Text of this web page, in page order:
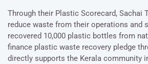
Through their Plastic Scorecard, Sachai
reduce waste from their operations and
recovered 10,000 plastic bottles from
finance plastic waste recovery pledge
directly supports the Kerala community